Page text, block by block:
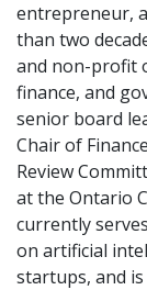
entrepreneur,
than two
and non-profit
finance, and
senior board
Chair of
Review
at the Ontario
currently
on artificial
startups, and